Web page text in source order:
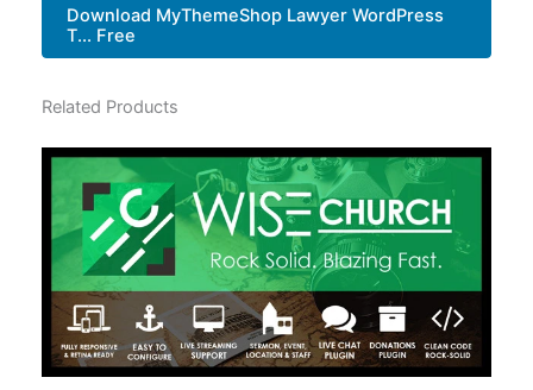
Download MyThemeShop Lawyer WordPress
T... Free
Related Products